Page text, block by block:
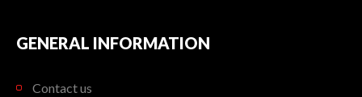
GENERAL INFORMATION
Contact us